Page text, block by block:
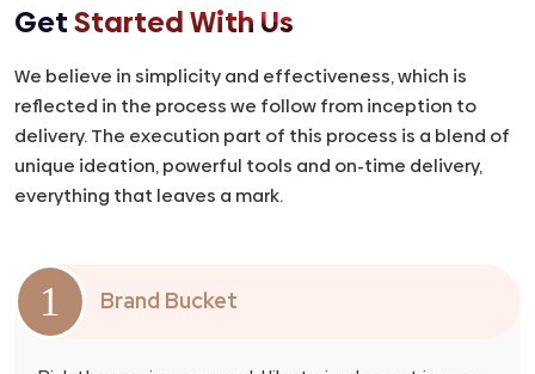
GetStarted With Us
We believe in simplicity and effectiveness, which is
reflected in the process we follow from inception to
delivery. The execution part of this process is a blend of
unique ideation, powerful tools and on-time delivery,
everything that leaves a mark.
1 Brand Bucket